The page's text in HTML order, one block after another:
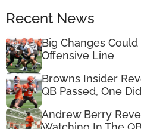
Recent News
Big Changes
Offensive Line
Browns Insider
QB Passed, One
Andrew Berry